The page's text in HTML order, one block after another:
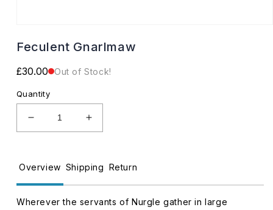
1
Feculent Gnarlmaw
Regular
£30.00 Out of Stock!
Quantity
Decrease
quantity
Feculent
Gnarlmaw
Increase
quantity
Feculent
Gnarlmaw
Overview Shipping Return
Wherever the servants of Nurgle gather in large